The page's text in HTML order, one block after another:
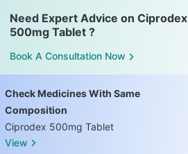
Need Expert Advice on Ciprodex
500mg Tablet ?
Book A Consultation Now
Check Medicines With Same
Composition
Ciprodex 500mg Tablet
View